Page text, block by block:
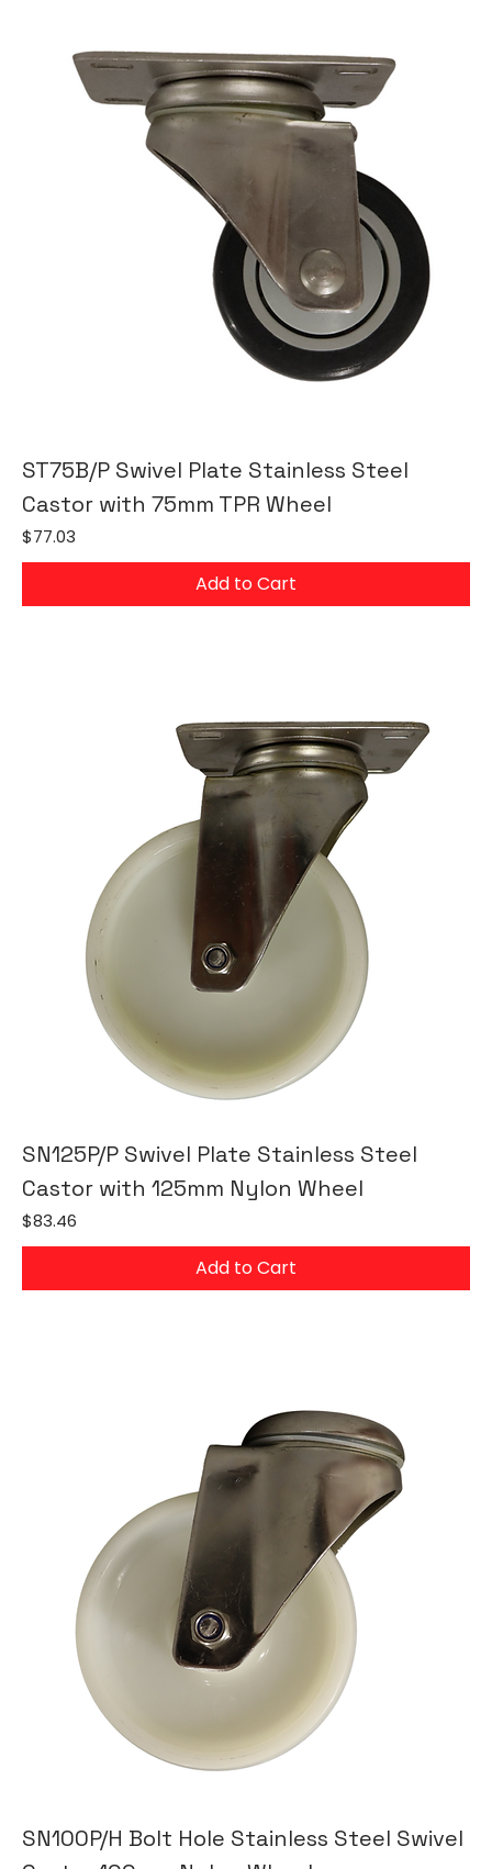
ST75B/P Swivel Plate Stainless Steel
Castor with 75mm TPR Wheel
Price
$77.03
Add to Cart
SN125P/P Swivel Plate Stainless Steel
Castor with 125mm Nylon Wheel
Price
$83.46
Add to Cart
SN100P/H Bolt Hole Stainless Steel Swivel